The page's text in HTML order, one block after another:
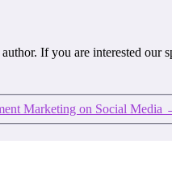
If you are interested our
Marketing on Social Media